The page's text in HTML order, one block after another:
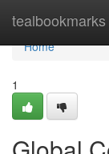
tealbookmarks
Home
Home
1